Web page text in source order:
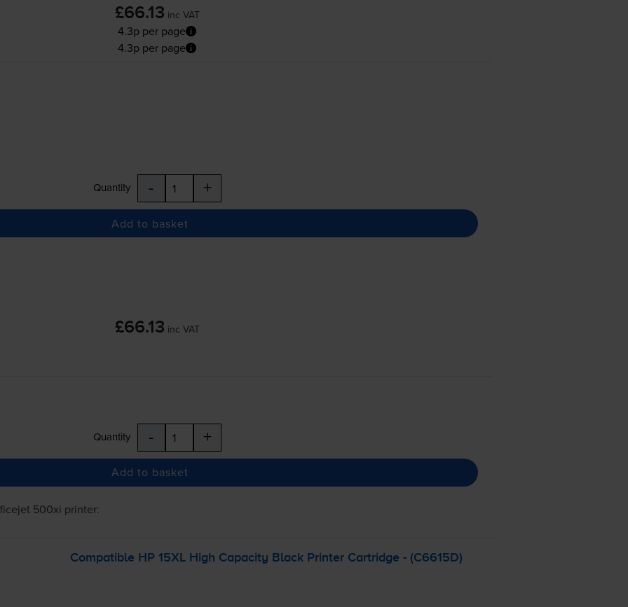
£66.13 inc VAT
4.3p per page
4.3p per page
Quantity - +
Add to basket
£66.13 inc VAT
Quantity - +
Add to basket
500xi printer:
Compatible HP 15XL High Capacity Black Printer Cartridge - (C6615D)